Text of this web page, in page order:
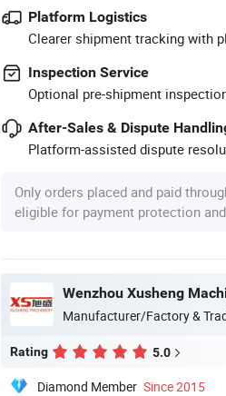
Platform Logistics
Clearer shipment tracking with
Inspection Service
Optional pre-shipment
After-Sales & Dispute
Platform-assisted dispute
Only orders placed and paid
eligible for payment protection
Manufacturer/Factory &
Rating 5.0
Diamond Member Since 2015